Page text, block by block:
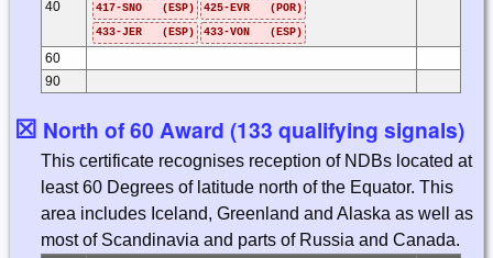
40 417-SNO (ESP)
425-EVR (POR)
433-JER (ESP)
433-VON (ESP)
60
90
☒ North of 60 Award (133 qualifying signals)
This certificate recognises reception of NDBs located at
least 60 Degrees of latitude north of the Equator. This
area includes Iceland, Greenland and Alaska as well as
most of Scandinavia and parts of Russia and Canada.